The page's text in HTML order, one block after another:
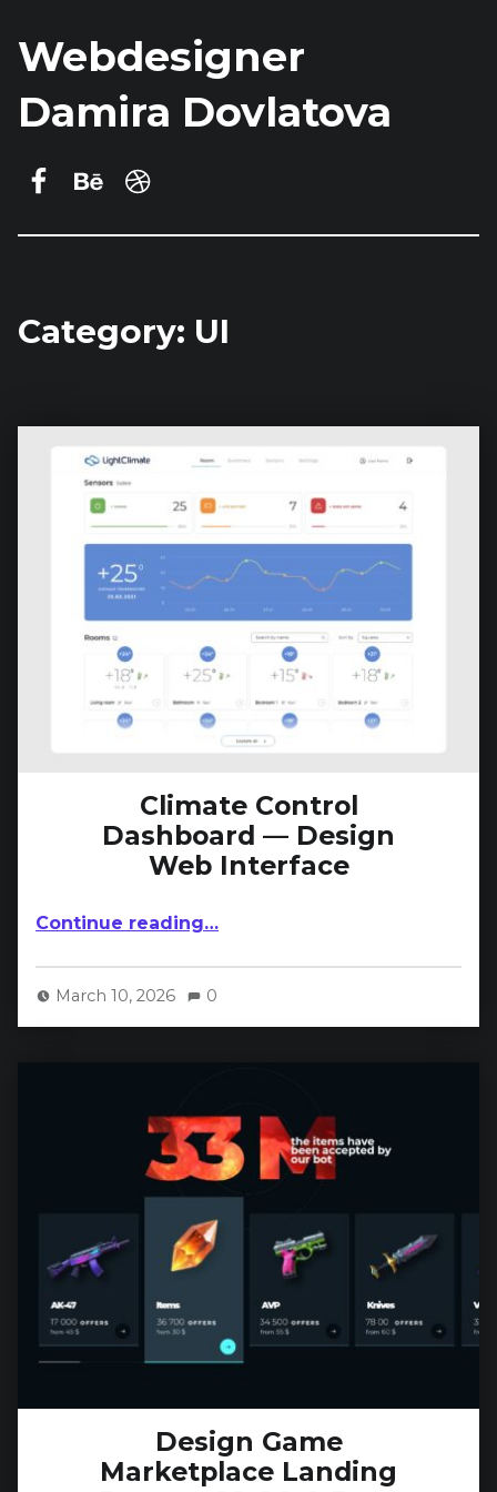
Webdesigner
Damira Dovlatova
Category: UI
Climate Control
Dashboard — Design
Web Interface
Continue reading…
March 10, 2026 0
Design Game
Marketplace Landing